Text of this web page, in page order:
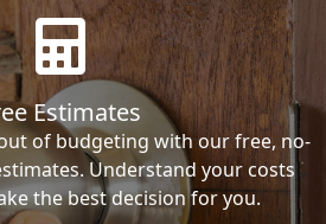
Estimates
of budgeting with our free, no-
Understand your costs
the best decision for you.